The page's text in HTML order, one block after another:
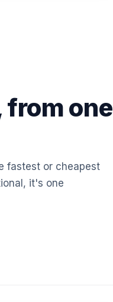
from one
fastest or cheapest
it's one